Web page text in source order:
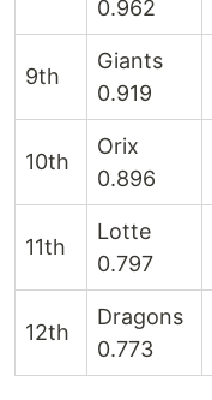
0.962
9th
Giants
0.919
10th
Orix
0.896
11th
Lotte
0.797
12th
Dragons
0.773